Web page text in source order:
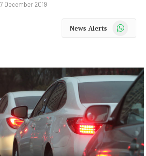
December 2019
News Alerts WhatsApp